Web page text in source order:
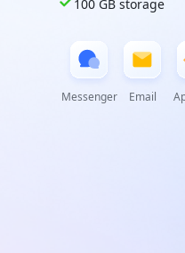
100 GB storage
Messenger Email